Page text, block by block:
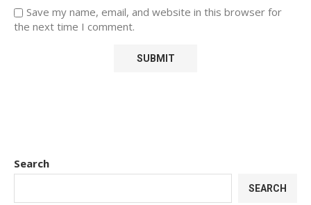
Save my name, email, and website in this browser for
the next time I comment.
Search
SEARCH